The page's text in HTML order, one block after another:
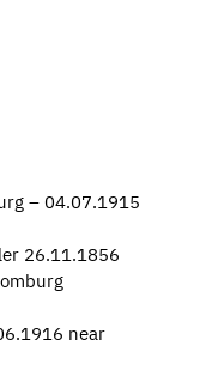
– 04.07.1915
26.11.1856
near